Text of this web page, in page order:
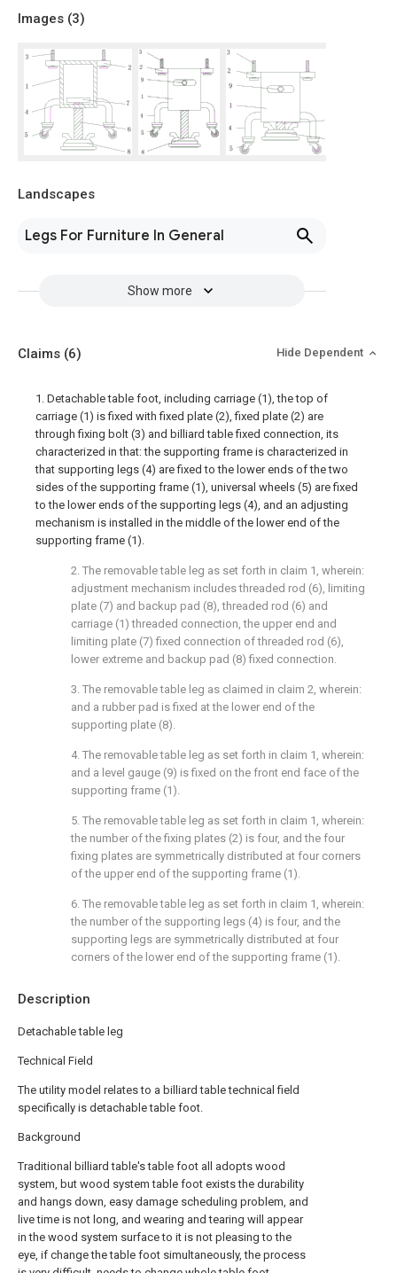
Images (3)
Landscapes
Legs For Furniture In General
Show more
Description
Detachable table leg
Technical Field
The utility model relates to a billiard table technical field
specifically is detachable table foot.
Background
Traditional billiard table's table foot all adopts wood
system, but wood system table foot exists the durability
and hangs down, easy damage scheduling problem, and
live time is not long, and wearing and tearing will appear
in the wood system surface to it is not pleasing to the
eye, if change the table foot simultaneously, the process
Claims (6) Hide Dependent
1. Detachable table foot, including carriage (1), the top of
carriage (1) is fixed with fixed plate (2), fixed plate (2) are
through fixing bolt (3) and billiard table fixed connection, its
characterized in that: the supporting frame is characterized in
that supporting legs (4) are fixed to the lower ends of the two
sides of the supporting frame (1), universal wheels (5) are fixed
to the lower ends of the supporting legs (4), and an adjusting
mechanism is installed in the middle of the lower end of the
supporting frame (1).
2. The removable table leg as set forth in claim 1, wherein:
adjustment mechanism includes threaded rod (6), limiting
plate (7) and backup pad (8), threaded rod (6) and
carriage (1) threaded connection, the upper end and
limiting plate (7) fixed connection of threaded rod (6),
lower extreme and backup pad (8) fixed connection.
3. The removable table leg as claimed in claim 2, wherein:
and a rubber pad is fixed at the lower end of the
supporting plate (8).
4. The removable table leg as set forth in claim 1, wherein:
and a level gauge (9) is fixed on the front end face of the
supporting frame (1).
5. The removable table leg as set forth in claim 1, wherein:
the number of the fixing plates (2) is four, and the four
fixing plates are symmetrically distributed at four corners
of the upper end of the supporting frame (1).
6. The removable table leg as set forth in claim 1, wherein:
the number of the supporting legs (4) is four, and the
supporting legs are symmetrically distributed at four
corners of the lower end of the supporting frame (1).